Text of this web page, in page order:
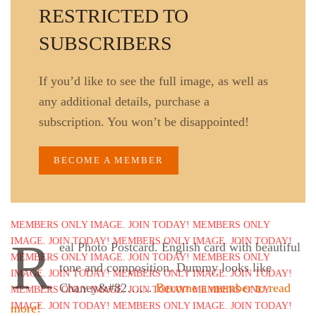
RESTRICTED TO
SUBSCRIBERS
If you’d like to see the full image, as well as
any additional details, purchase a
subscription. You won’t be disappointed!
BECOME A MEMBER
R eal Photo Postcard. English card with beautiful
tone and composition. Dummy looks like
Chaney&#82……Become a member to read
more!